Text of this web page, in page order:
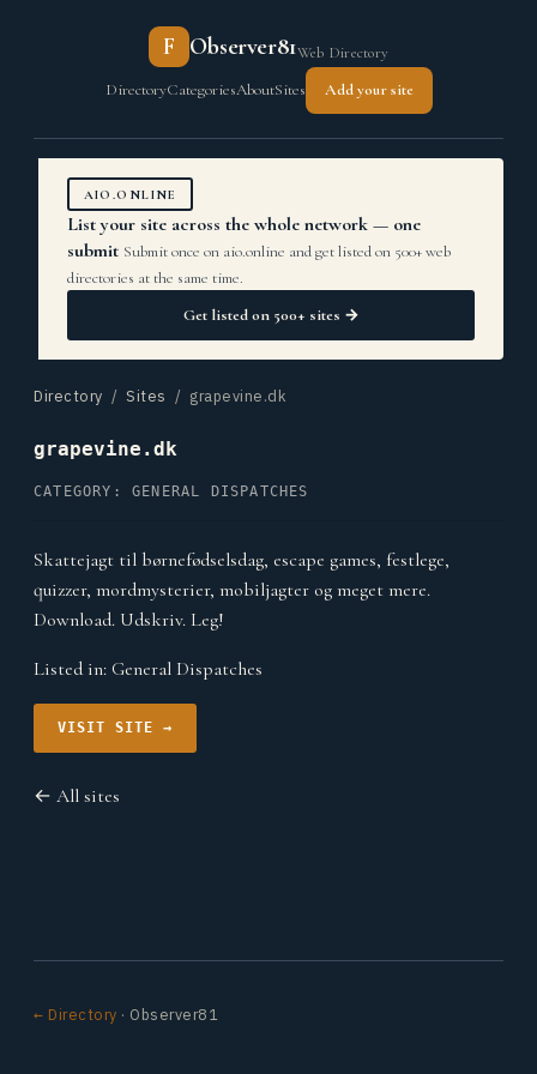
F Observer81Web Directory
DirectoryCategoriesAboutSites Add your site
AIO.ONLINE
List your site across the whole network — one
submit Submit once on aio.online and get listed on 500+ web
directories at the same time.
Get listed on 500+ sites →
Directory / Sites / grapevine.dk
grapevine.dk
CATEGORY: GENERAL DISPATCHES
Skattejagt til børnefødselsdag, escape games, festlege,
quizzer, mordmysterier, mobiljagter og meget mere.
Download. Udskriv. Leg!
Listed in: General Dispatches
VISIT SITE →
← All sites
← Directory · Observer81